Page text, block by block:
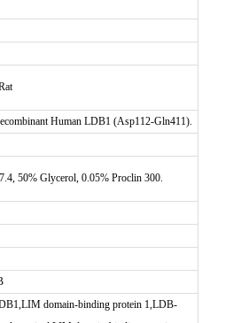
Human LDB1 (Asp112-Gln411).
50% Glycerol, 0.05% Proclin 300.
domain-binding protein 1,LDB-